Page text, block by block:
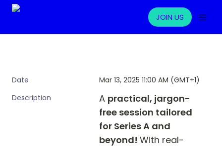
JOIN US
Date
Mar 13, 2025 11:00 AM (GMT+1)
Description
A practical, jargon-
free session tailored
for Series A and
beyond! With real-